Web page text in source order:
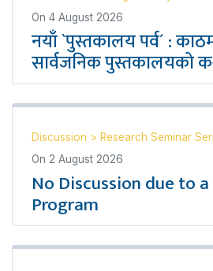
On 4 August 2026
नयाँ `पुस्तकालय पर्व´ :
सार्वजनिक पुस्तकालयको
Discussion > Research Seminar
On 2 August 2026
No Discussion due to
Program